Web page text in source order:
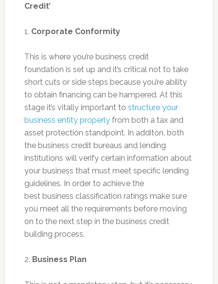
Credit’
1. Corporate Conformity
This is where you’re business credit
foundation is set up and it’s critical not to take
short cuts or side steps because you’re ability
to obtain financing can be hampered. At this
stage it’s vitally important to structure your
business entity properlyfrom both a tax and
asset protection standpoint. In additon, both
the business credit bureaus and lending
institutions will verify certain information about
your business that must meet specific lending
guidelines. In order to achieve the
best business classification ratings make sure
you meet all the requirements before moving
on to the next step in the business credit
building process.
2. Business Plan